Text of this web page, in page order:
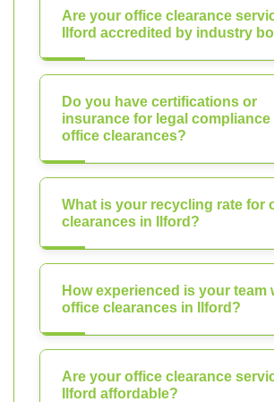
Are your office clearance
Ilford accredited by industry
Do you have certifications or
insurance for legal compliance
office clearances?
What is your recycling rate for
clearances in Ilford?
How experienced is your team
office clearances in Ilford?
Are your office clearance
Ilford affordable?